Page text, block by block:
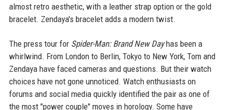
almost retro aesthetic, with a leather strap option or the gold
bracelet. Zendaya's bracelet adds a modern twist.
The press tour for Spider-Man: Brand New Dayhas been a
whirlwind. From London to Berlin, Tokyo to New York, Tom and
Zendaya have faced cameras and questions. But their watch
choices have not gone unnoticed. Watch enthusiasts on
forums and social media quickly identified the pair as one of
the most "power couple" moves in horology. Some have